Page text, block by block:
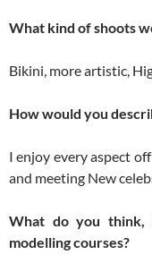
What kind of shoots
Bikini, more artistic,
How would you
I enjoy every aspect
and meeting New
What do you think,
modelling courses?